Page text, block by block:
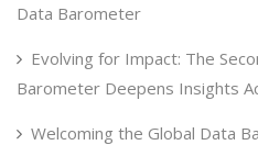
Data Barometer
Evolving for Impact: The
Barometer Deepens Insights
Welcoming the Global Data